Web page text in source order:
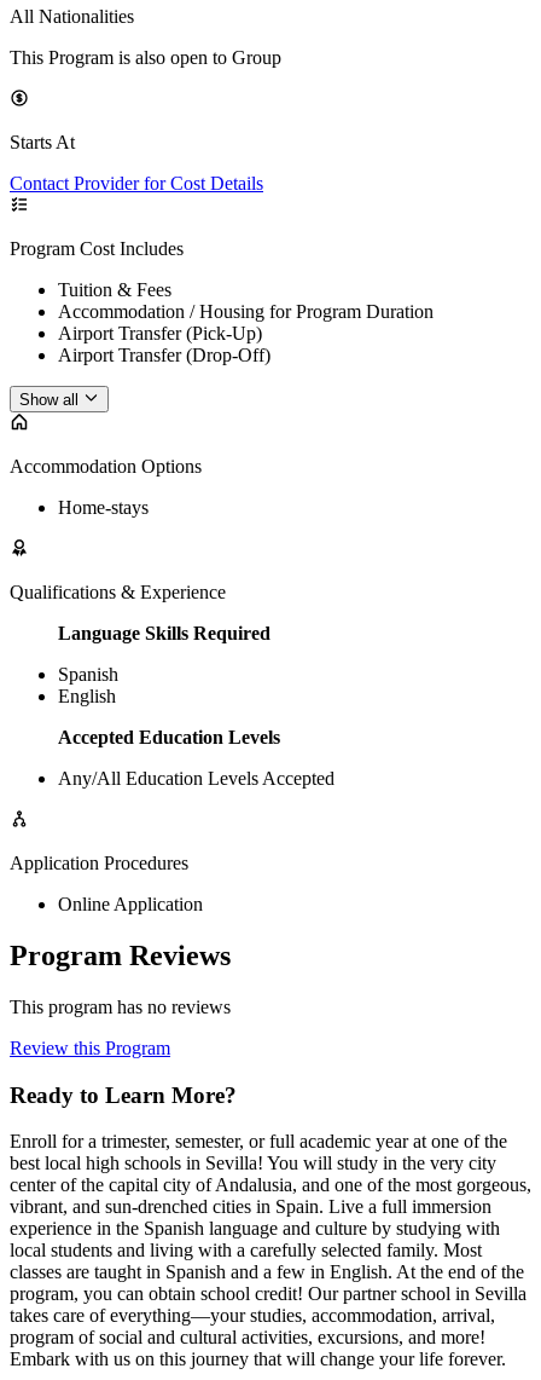
All Nationalities
This Program is also open to Group
Starts At
Contact Provider for Cost Details
Program Cost Includes
Tuition & Fees
Accommodation / Housing for Program Duration
Airport Transfer (Pick-Up)
Airport Transfer (Drop-Off)
Show all
Accommodation Options
Home-stays
Qualifications & Experience
Language Skills Required
Spanish
English
Accepted Education Levels
Any/All Education Levels Accepted
Application Procedures
Online Application
Program Reviews
This program has no reviews
Review this Program
Ready to Learn More?
Enroll for a trimester, semester, or full academic year at one of the
best local high schools in Sevilla! You will study in the very city
center of the capital city of Andalusia, and one of the most gorgeous,
vibrant, and sun-drenched cities in Spain. Live a full immersion
experience in the Spanish language and culture by studying with
local students and living with a carefully selected family. Most
classes are taught in Spanish and a few in English. At the end of the
program, you can obtain school credit! Our partner school in Sevilla
takes care of everything—your studies, accommodation, arrival,
program of social and cultural activities, excursions, and more!
Embark with us on this journey that will change your life forever.